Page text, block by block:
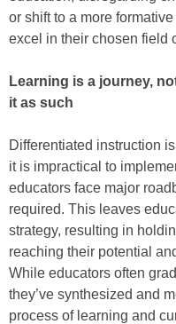
or shift to a more
excel in their chosen field
Learning is a journey,
it as such
Differentiated instruction
it is impractical to
educators face major
required. This leaves
strategy, resulting in
reaching their potential
While educators often
they’ve synthesized and
process of learning and